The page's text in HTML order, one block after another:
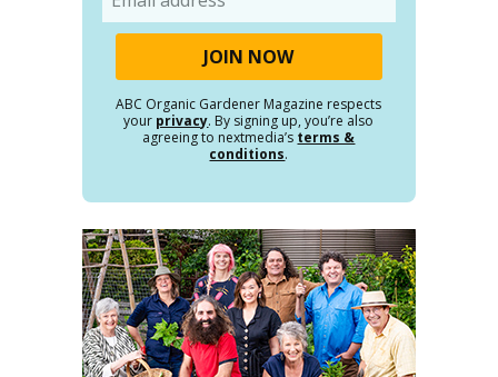
ABC Organic Gardener Magazine respects
your privacy. By signing up, you’re also
agreeing to nextmedia’s terms &
conditions.